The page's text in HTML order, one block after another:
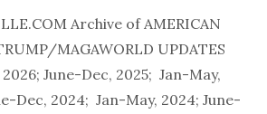
Archive of AMERICAN
MAGAWORLD UPDATES
June-Dec, 2025; Jan-May,
Dec, 2024; Jan-May, 2024; June-